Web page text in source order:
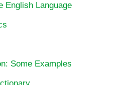
English Language
Some Examples